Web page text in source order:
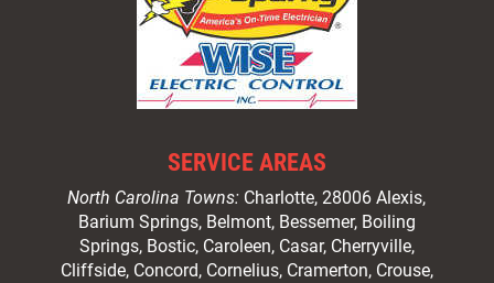
SERVICE AREAS
North Carolina Towns: Charlotte, 28006 Alexis,
Barium Springs, Belmont, Bessemer, Boiling
Springs, Bostic, Caroleen, Casar, Cherryville,
Cliffside, Concord, Cornelius, Cramerton, Crouse,